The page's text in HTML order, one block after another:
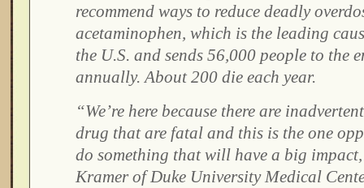
recommend ways to reduce deadly
acetaminophen, which is the leading
the U.S. and sends 56,000 people to the
annually. About 200 die each year.
“We’re here because there are
drug that are fatal and this is the one
do something that will have a big
Kramer of Duke University Medical